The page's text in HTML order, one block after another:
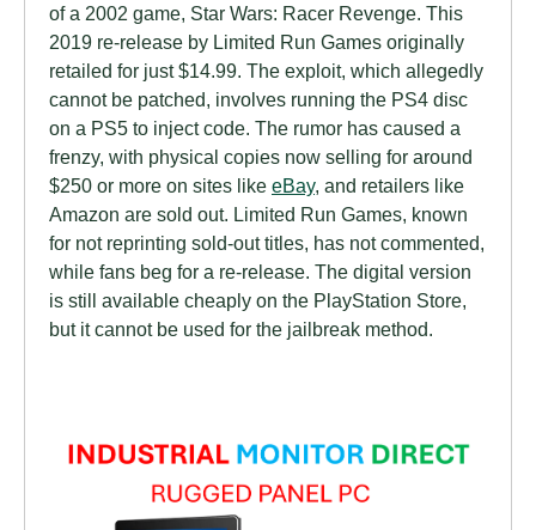
of a 2002 game, Star Wars: Racer Revenge. This
2019 re-release by Limited Run Games originally
retailed for just $14.99. The exploit, which allegedly
cannot be patched, involves running the PS4 disc
on a PS5 to inject code. The rumor has caused a
frenzy, with physical copies now selling for around
$250 or more on sites like eBay, and retailers like
Amazon are sold out. Limited Run Games, known
for not reprinting sold-out titles, has not commented,
while fans beg for a re-release. The digital version
is still available cheaply on the PlayStation Store,
but it cannot be used for the jailbreak method.